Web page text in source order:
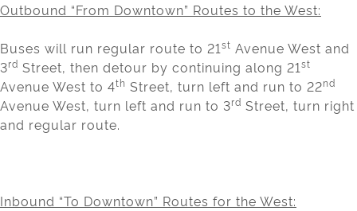
Outbound “From Downtown” Routes to the West:
Buses will run regular route to 21st Avenue West and
3rd Street, then detour by continuing along 21st
Avenue West to 4th Street, turn left and run to 22nd
Avenue West, turn left and run to 3rd Street, turn right
and regular route.
Inbound “To Downtown” Routes for the West: